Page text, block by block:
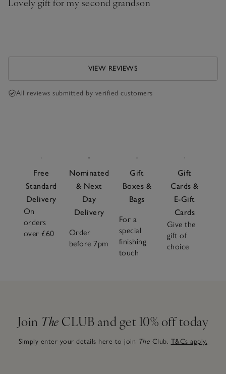
VIEW REVIEWS
All reviews submitted by verified customers
Free
Standard
Delivery
On
orders
over £60
Nominated
& Next
Day
Delivery
Order
before 7pm
Gift
Boxes &
Bags
For a
special
finishing
touch
Gift
Cards &
E-Gift
Cards
Give the
gift of
choice
Join The CLUB and get 10% off today
Simply enter your details here to join The Club. T&Cs apply.